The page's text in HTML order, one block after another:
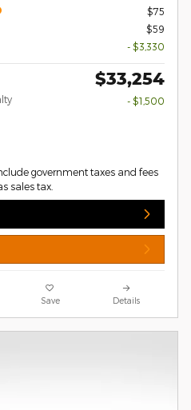
$75
$59
- $3,330
$33,254
- $1,500
government taxes and fees
sales tax.
Save Details